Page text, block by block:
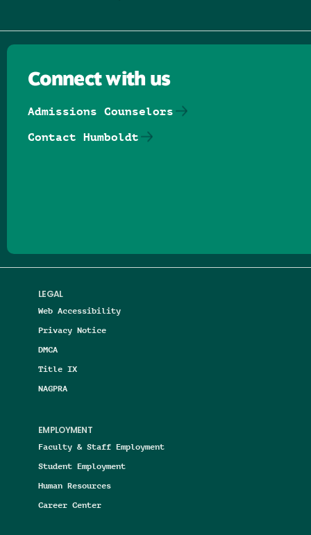
LEGAL
Web Accessibility
Privacy Notice
DMCA
Title IX
NAGPRA
EMPLOYMENT
Faculty & Staff Employment
Student Employment
Human Resources
Career Center
Connect with us
Admissions Counselors
Contact Humboldt